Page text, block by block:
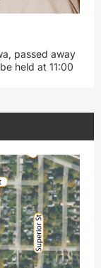
passed away
held at 11:00